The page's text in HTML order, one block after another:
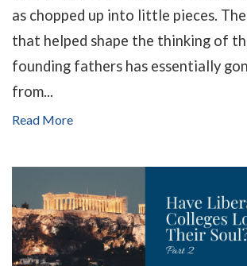
as chopped up into little pieces.
that helped shape the thinking of
founding fathers has essentially
from...
Read More